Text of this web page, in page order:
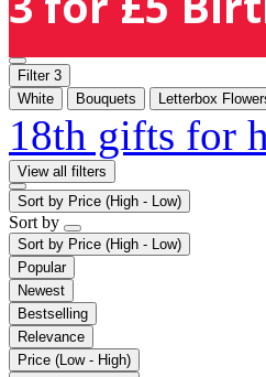
Filter 3
White
Bouquets Letterbox
18th gifts for
View all filters
Sort by Price (High - Low)
Sort by
Sort by Price (High - Low)
Popular
Newest
Bestselling
Relevance
Price (Low - High)